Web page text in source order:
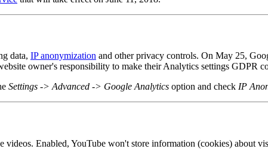
data, IP anonymization and other privacy controls. On May 25,
owner's responsibility to make their Analytics settings GDPR
Settings -> Advanced -> Google Analytics option and check IP
Enabled, YouTube won't store information (cookies) about